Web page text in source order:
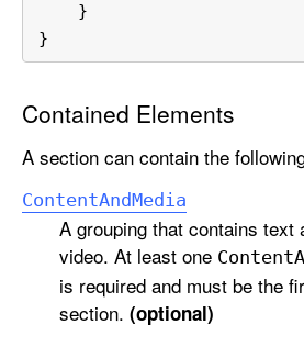
    }
}
Contained Elements
A section can contain the
ContentAndMedia
A grouping that contains text
video. At least one Content
is required and must be the
section. (optional)